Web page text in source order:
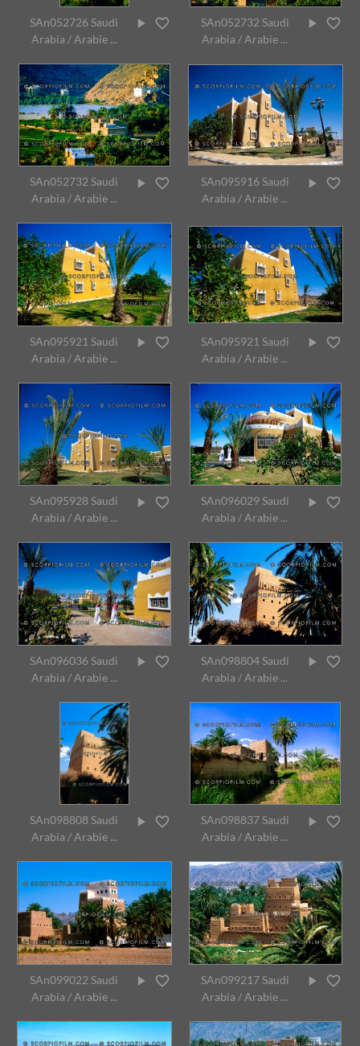
SAn052726 Saudi
Arabia / Arabie ...
SAn052732 Saudi
Arabia / Arabie ...
SAn052732 Saudi
Arabia / Arabie ...
SAn095916 Saudi
Arabia / Arabie ...
SAn095921 Saudi
Arabia / Arabie ...
SAn095921 Saudi
Arabia / Arabie ...
SAn095928 Saudi
Arabia / Arabie ...
SAn096029 Saudi
Arabia / Arabie ...
SAn096036 Saudi
Arabia / Arabie ...
SAn098804 Saudi
Arabia / Arabie ...
SAn098808 Saudi
Arabia / Arabie ...
SAn098837 Saudi
Arabia / Arabie ...
SAn099022 Saudi
Arabia / Arabie ...
SAn099217 Saudi
Arabia / Arabie ...